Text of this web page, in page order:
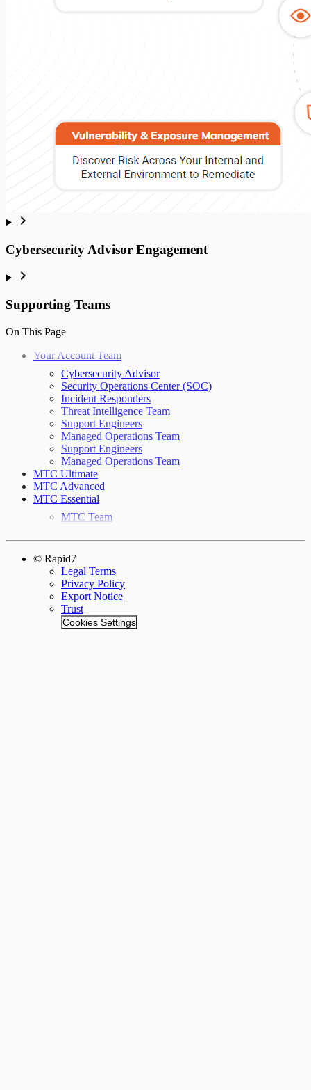
Cybersecurity Advisor Engagement
Supporting Teams
On This Page
Your Account Team
Cybersecurity Advisor
Security Operations Center (SOC)
Incident Responders
Threat Intelligence Team
Support Engineers
Managed Operations Team
Support Engineers
Managed Operations Team
MTC Ultimate
MTC Advanced
MTC Essential
MTC Team
© Rapid7
Legal Terms
Privacy Policy
Export Notice
Trust
Cookies Settings